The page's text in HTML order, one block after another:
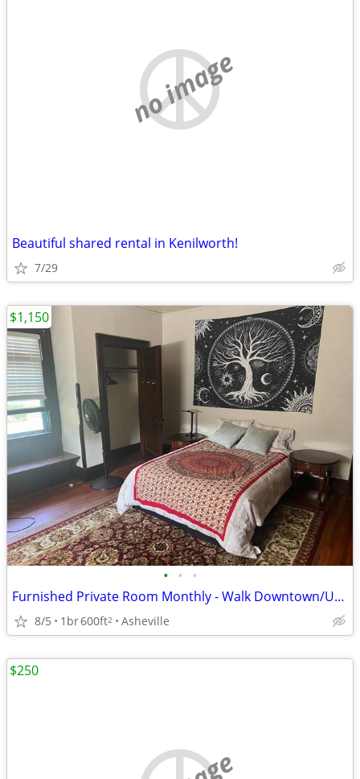
no image
Beautiful shared rental in Kenilworth!
7/29
• • •
Furnished Private Room Monthly - Walk Downtown/UNCA - Utilities Incl.
8/5 1br600ft2 Asheville
$1,150
$250